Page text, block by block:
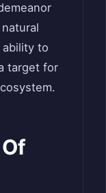
to
target for